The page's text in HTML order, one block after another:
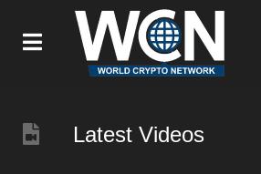
Latest Videos